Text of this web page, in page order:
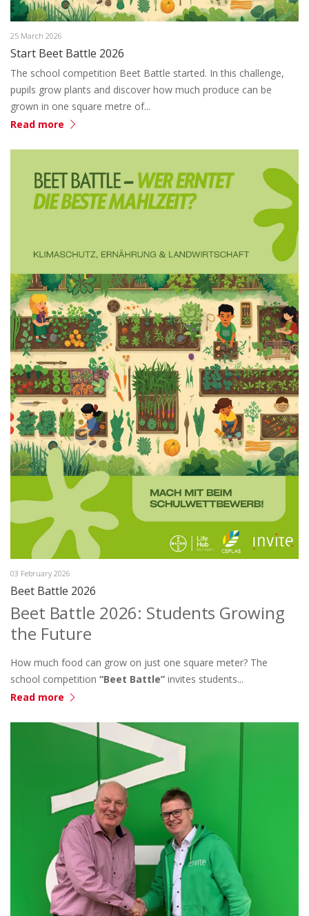
25 March 2026
Start Beet Battle 2026
The school competition Beet Battle started. In this challenge,
pupils grow plants and discover how much produce can be
grown in one square metre of...
Read more
03 February 2026
Beet Battle 2026
Beet Battle 2026: Students Growing
the Future
How much food can grow on just one square meter? The
school competition “Beet Battle” invites students...
Read more